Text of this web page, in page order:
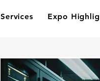
Services Expo